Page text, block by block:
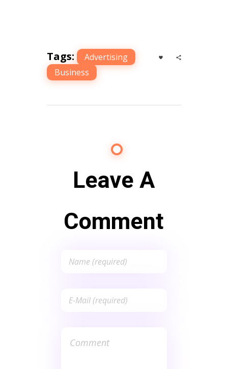
Tags: Advertising
,
Business
Leave A
Comment